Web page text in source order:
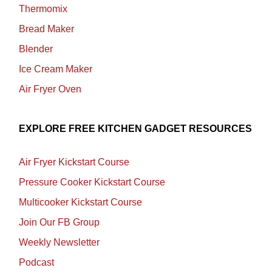
Thermomix
Bread Maker
Blender
Ice Cream Maker
Air Fryer Oven
EXPLORE FREE KITCHEN GADGET RESOURCES
Air Fryer Kickstart Course
Pressure Cooker Kickstart Course
Multicooker Kickstart Course
Join Our FB Group
Weekly Newsletter
Podcast